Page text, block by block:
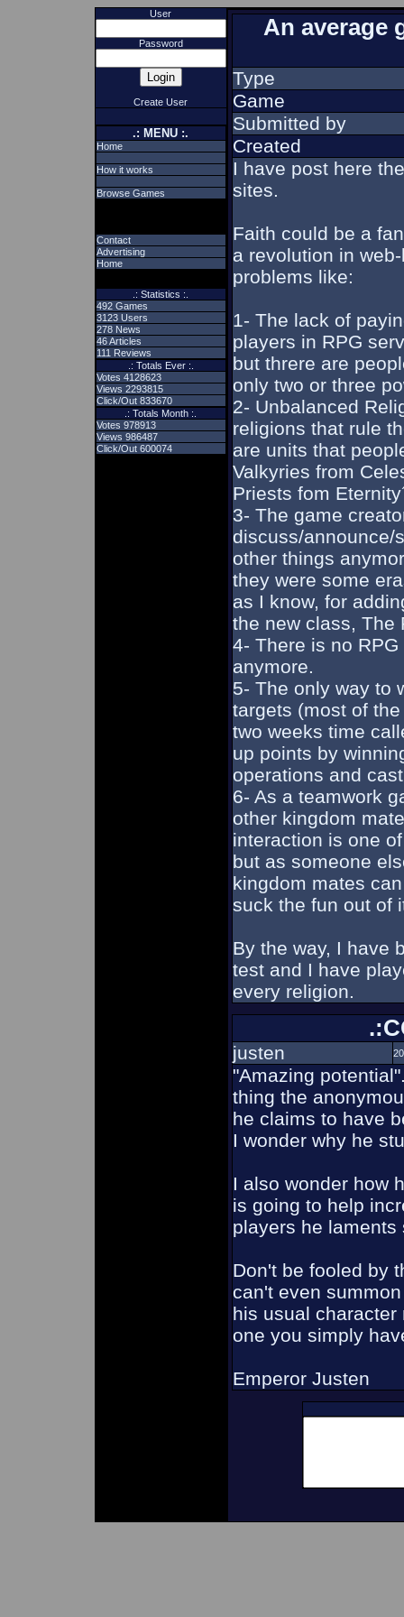
User
Password
Create User
.: MENU :.
Home
How it works
Browse Games
Contact
Advertising
Home
.: Statistics :.
492 Games
3123 Users
278 News
46 Articles
111 Reviews
.: Totals Ever :.
Votes 4128623
Views 2293815
Click/Out 833670
.: Totals Month :.
Votes 978913
Views 986487
Click/Out 600074
An average
Type
Game
Submitted by
Created
I have post here
sites.
Faith could be a
a revolution in
problems like:
1- The lack of
players in RPG
but threre are
only two or three
2- Unbalanced
religions that rule
are units that
Valkyries from
Priests fom
3- The game
discuss/announce/
other things
they were some
as I know, for
the new class, The
4- There is no
anymore.
5- The only way to
targets (most of
two weeks time
up points by
operations and
6- As a teamwork
other kingdom
interaction is one
but as someone
kingdom mates
suck the fun out of
By the way, I have
test and I have
every religion.
justen
"Amazing
thing the
he claims to have
I wonder why he
I also wonder how
is going to help
players he laments
Don't be fooled by
can't even
his usual character
one you simply
Emperor Justen